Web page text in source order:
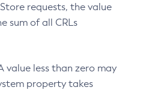
requests, the value
sum of all CRLs
value less than zero may
property takes